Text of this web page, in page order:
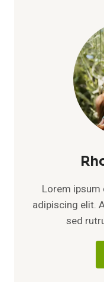
Lorem
adipiscing elit.
sed